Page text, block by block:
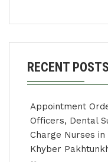
RECENT POSTS
Appointment
Officers, Dental
Charge Nurses
Khyber